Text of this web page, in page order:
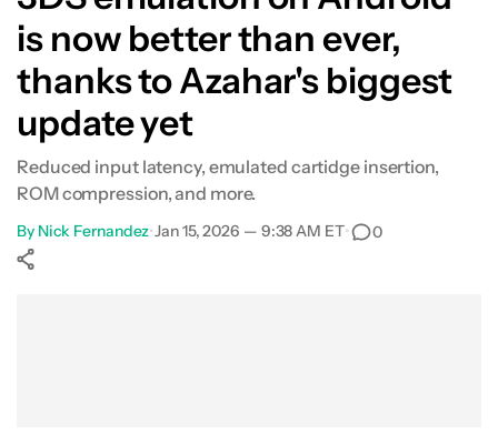
is now better than ever,
thanks to Azahar's biggest
update yet
Reduced input latency, emulated cartidge insertion,
ROM compression, and more.
By Nick Fernandez•Jan 15, 2026 — 9:38 AM ET• 0